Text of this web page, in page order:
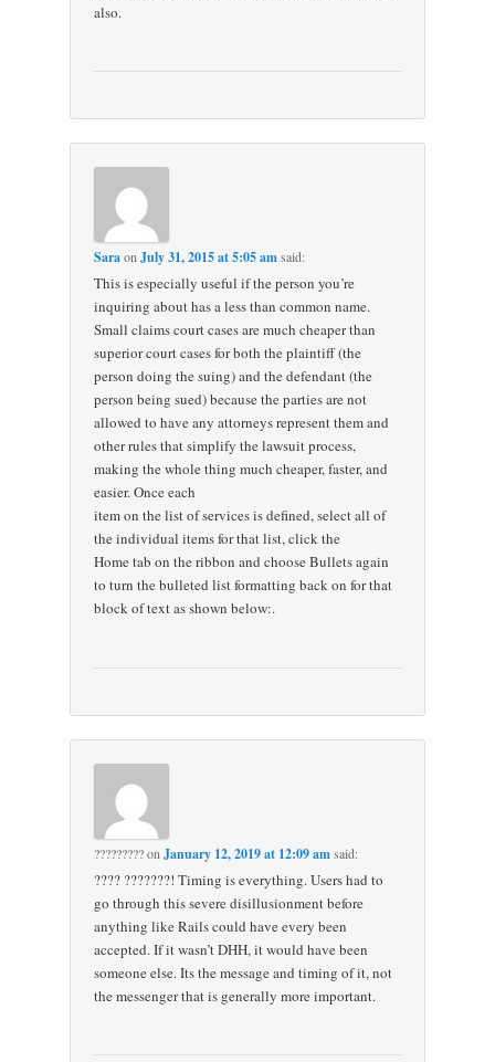
also.
SaraonJuly 31, 2015 at 5:05 amsaid:
This is especially useful if the person you’re
inquiring about has a less than common name.
Small claims court cases are much cheaper than
superior court cases for both the plaintiff (the
person doing the suing) and the defendant (the
person being sued) because the parties are not
allowed to have any attorneys represent them and
other rules that simplify the lawsuit process,
making the whole thing much cheaper, faster, and
easier. Once each
item on the list of services is defined, select all of
the individual items for that list, click the
Home tab on the ribbon and choose Bullets again
to turn the bulleted list formatting back on for that
block of text as shown below:.
?????????onJanuary 12, 2019 at 12:09 amsaid:
???? ???????! Timing is everything. Users had to
go through this severe disillusionment before
anything like Rails could have every been
accepted. If it wasn’t DHH, it would have been
someone else. Its the message and timing of it, not
the messenger that is generally more important.